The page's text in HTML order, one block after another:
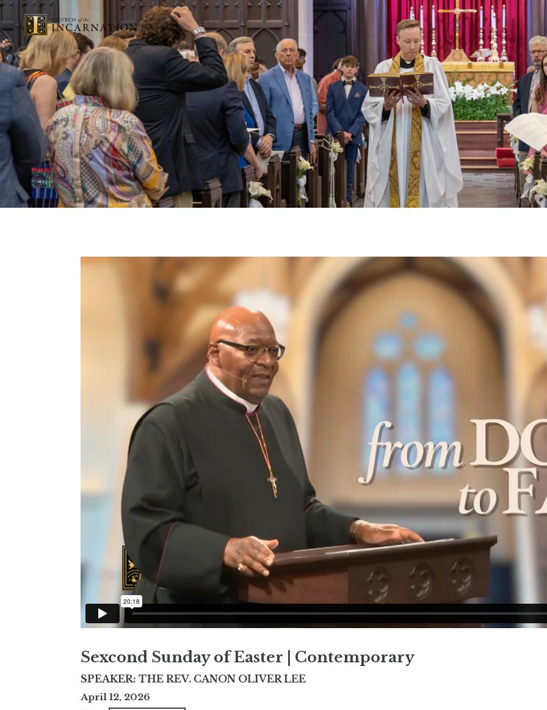
Sexcond Sunday of Easter | Contemporary
SPEAKER: THE REV. CANON OLIVER LEE
April 12, 2026